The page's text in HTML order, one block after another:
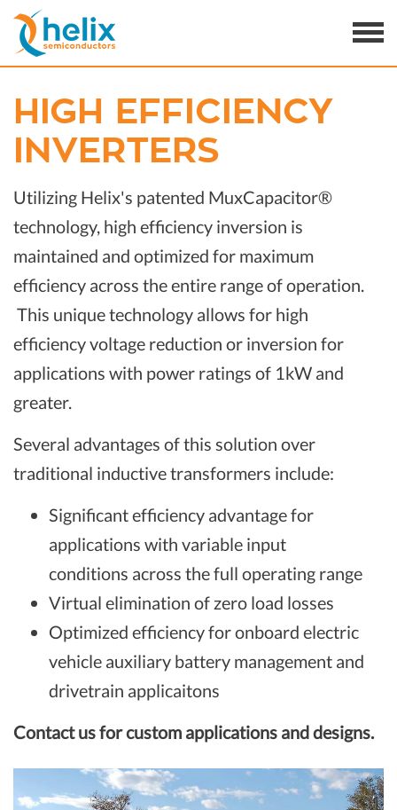
HIGH EFFICIENCY
INVERTERS
Utilizing Helix's patented MuxCapacitor®
technology, high efficiency inversion is
maintained and optimized for maximum
efficiency across the entire range of operation.
This unique technology allows for high
efficiency voltage reduction or inversion for
applications with power ratings of 1kW and
greater.
Several advantages of this solution over
traditional inductive transformers include:
Significant efficiency advantage for
applications with variable input
conditions across the full operating range
Virtual elimination of zero load losses
Optimized efficiency for onboard electric
vehicle auxiliary battery management and
drivetrain applicaitons​
Contact us for custom applications and designs.